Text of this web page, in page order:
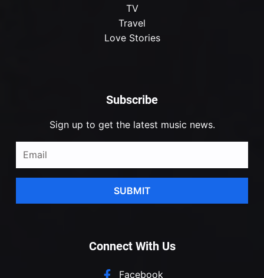
Subscribe
Sign up to get the latest music news.
SUBMIT
TV
Travel
Love Stories
Connect With Us
Facebook